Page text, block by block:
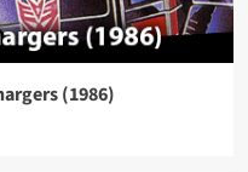
(1986)